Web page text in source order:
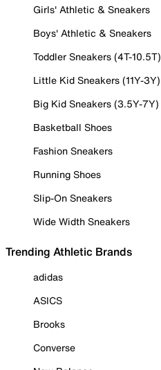
Girls' Athletic & Sneakers
Boys' Athletic & Sneakers
Toddler Sneakers (4T-10.5T)
Little Kid Sneakers (11Y-3Y)
Big Kid Sneakers (3.5Y-7Y)
Basketball Shoes
Fashion Sneakers
Running Shoes
Slip-On Sneakers
Wide Width Sneakers
Trending Athletic Brands
adidas
ASICS
Brooks
Converse